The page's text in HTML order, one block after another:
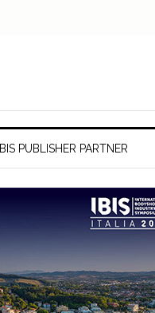
IBIS PUBLISHER PARTNER